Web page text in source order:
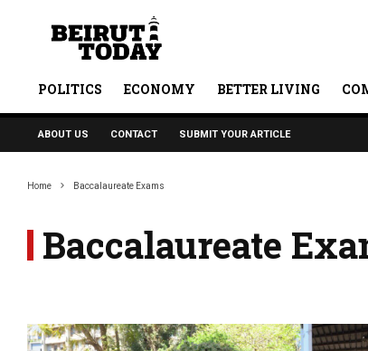
POLITICS ECONOMY BETTER LIVING
ABOUT US CONTACT SUBMIT YOUR ARTICLE
Home Baccalaureate Exams
Baccalaureate